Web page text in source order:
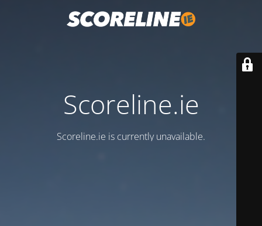
Scoreline.ie
Scoreline.ie is currently unavailable.